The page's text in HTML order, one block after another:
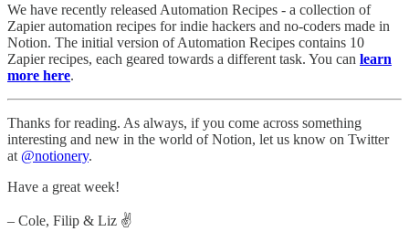
We have recently released Automation Recipes - a collection of
Zapier automation recipes for indie hackers and no-coders made in
Notion. The initial version of Automation Recipes contains 10
Zapier recipes, each geared towards a different task. You can learn
more here.
Thanks for reading. As always, if you come across something
interesting and new in the world of Notion, let us know on Twitter
at @notionery.
Have a great week!
– Cole, Filip & Liz ✌️